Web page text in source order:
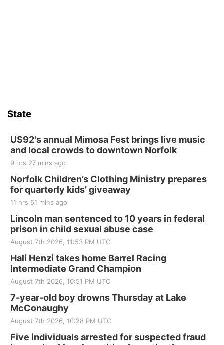
State
US92's annual Mimosa Fest brings live music
and local crowds to downtown Norfolk
9 hrs 27 mins ago
Norfolk Children’s Clothing Ministry prepares
for quarterly kids’ giveaway
11 hrs 51 mins ago
Lincoln man sentenced to 10 years in federal
prison in child sexual abuse case
August 7th 2026, 11:53 PM UTC
Hali Henzi takes home Barrel Racing
Intermediate Grand Champion
August 7th 2026, 10:51 PM UTC
7-year-old boy drowns Thursday at Lake
McConaughy
August 7th 2026, 10:28 PM UTC
Five individuals arrested for suspected fraud